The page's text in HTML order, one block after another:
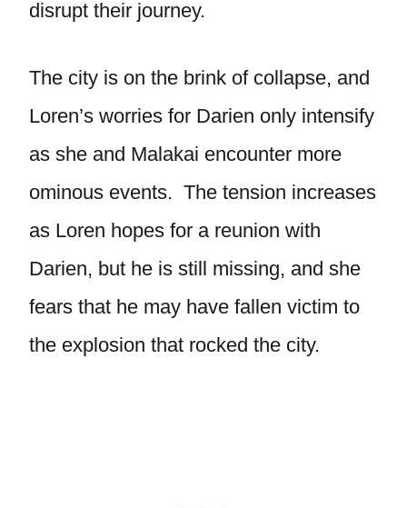
disrupt their journey.
The city is on the brink of collapse, and
Loren’s worries for Darien only intensify
as she and Malakai encounter more
ominous events. The tension increases
as Loren hopes for a reunion with
Darien, but he is still missing, and she
fears that he may have fallen victim to
the explosion that rocked the city.